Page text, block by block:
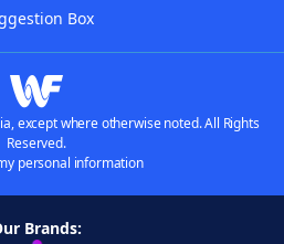
Box
except where otherwise noted. All Rights
Reserved.
personal information
Brands: